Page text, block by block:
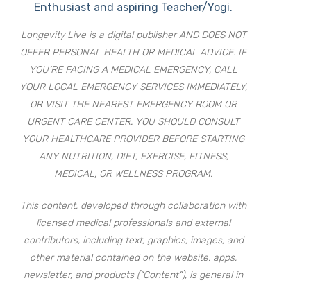
Enthusiast and aspiring Teacher/Yogi.
Longevity Live is a digital publisher AND DOES NOT
OFFER PERSONAL HEALTH OR MEDICAL ADVICE. IF
YOU’RE FACING A MEDICAL EMERGENCY, CALL
YOUR LOCAL EMERGENCY SERVICES IMMEDIATELY,
OR VISIT THE NEAREST EMERGENCY ROOM OR
URGENT CARE CENTER. YOU SHOULD CONSULT
YOUR HEALTHCARE PROVIDER BEFORE STARTING
ANY NUTRITION, DIET, EXERCISE, FITNESS,
MEDICAL, OR WELLNESS PROGRAM.
This content, developed through collaboration with
licensed medical professionals and external
contributors, including text, graphics, images, and
other material contained on the website, apps,
newsletter, and products (“Content”), is general in